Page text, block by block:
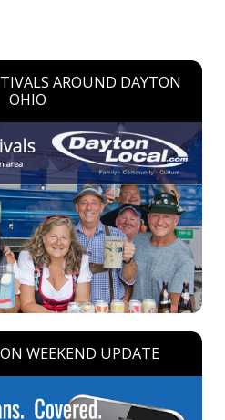
AROUND DAYTON
OHIO
WEEKEND UPDATE